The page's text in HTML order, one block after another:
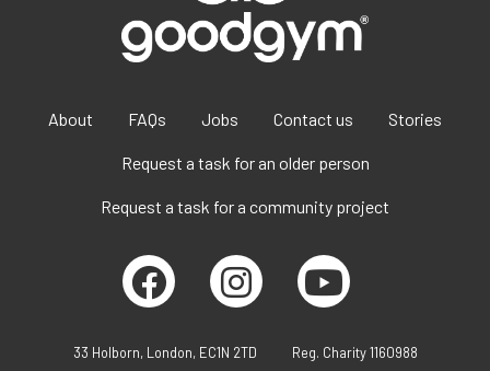
About FAQs Jobs Contact us Stories
Request a task for an older person
Request a task for a community project
33 Holborn, London, EC1N 2TD Reg. Charity 1160988